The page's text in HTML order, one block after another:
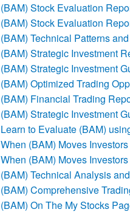
(BAM) Stock Evaluation
(BAM) Stock Evaluation
(BAM) Technical Patterns
(BAM) Strategic Investment
(BAM) Strategic Investment
(BAM) Optimized Trading
(BAM) Financial Trading
(BAM) Strategic Investment
Learn to Evaluate (BAM)
When (BAM) Moves
When (BAM) Moves
(BAM) Technical Analysis
(BAM) Comprehensive
(BAM) On The My Stocks